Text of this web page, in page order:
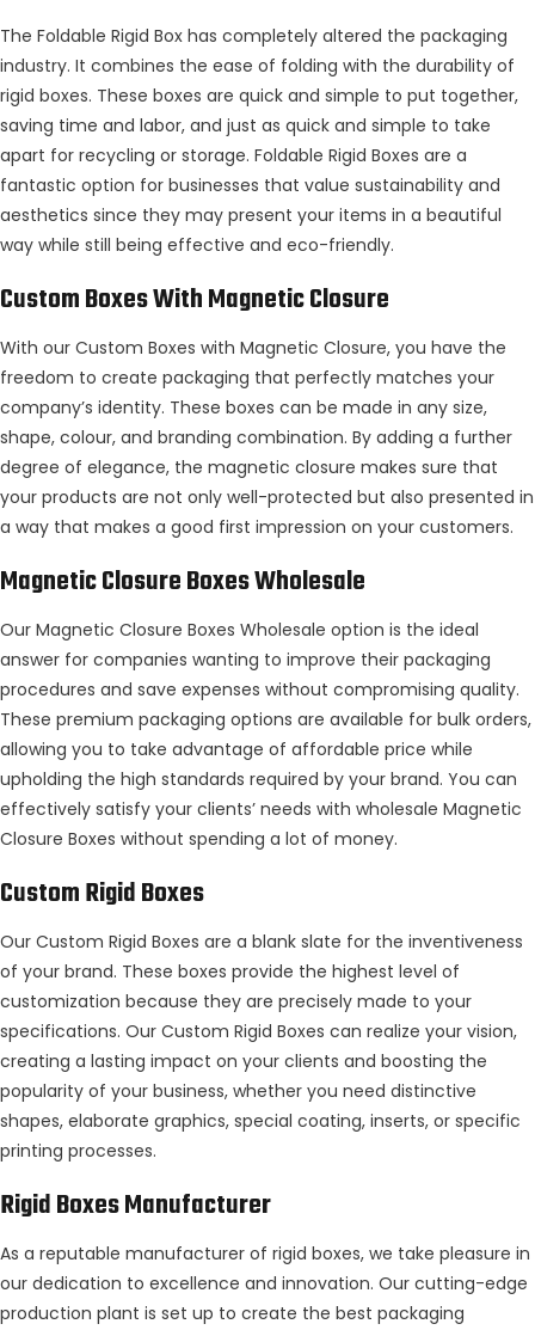
The Foldable Rigid Box has completely altered the packaging
industry. It combines the ease of folding with the durability of
rigid boxes. These boxes are quick and simple to put together,
saving time and labor, and just as quick and simple to take
apart for recycling or storage. Foldable Rigid Boxes are a
fantastic option for businesses that value sustainability and
aesthetics since they may present your items in a beautiful
way while still being effective and eco-friendly.
Custom Boxes With Magnetic Closure
With our Custom Boxes with Magnetic Closure, you have the
freedom to create packaging that perfectly matches your
company’s identity. These boxes can be made in any size,
shape, colour, and branding combination. By adding a further
degree of elegance, the magnetic closure makes sure that
your products are not only well-protected but also presented in
a way that makes a good first impression on your customers.
Magnetic Closure Boxes Wholesale
Our Magnetic Closure Boxes Wholesale option is the ideal
answer for companies wanting to improve their packaging
procedures and save expenses without compromising quality.
These premium packaging options are available for bulk orders,
allowing you to take advantage of affordable price while
upholding the high standards required by your brand. You can
effectively satisfy your clients’ needs with wholesale Magnetic
Closure Boxes without spending a lot of money.
Custom Rigid Boxes
Our Custom Rigid Boxes are a blank slate for the inventiveness
of your brand. These boxes provide the highest level of
customization because they are precisely made to your
specifications. Our Custom Rigid Boxes can realize your vision,
creating a lasting impact on your clients and boosting the
popularity of your business, whether you need distinctive
shapes, elaborate graphics, special coating, inserts, or specific
printing processes.
Rigid Boxes Manufacturer
As a reputable manufacturer of rigid boxes, we take pleasure in
our dedication to excellence and innovation. Our cutting-edge
production plant is set up to create the best packaging